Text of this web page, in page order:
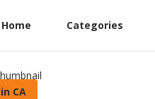
Home Categories
CA